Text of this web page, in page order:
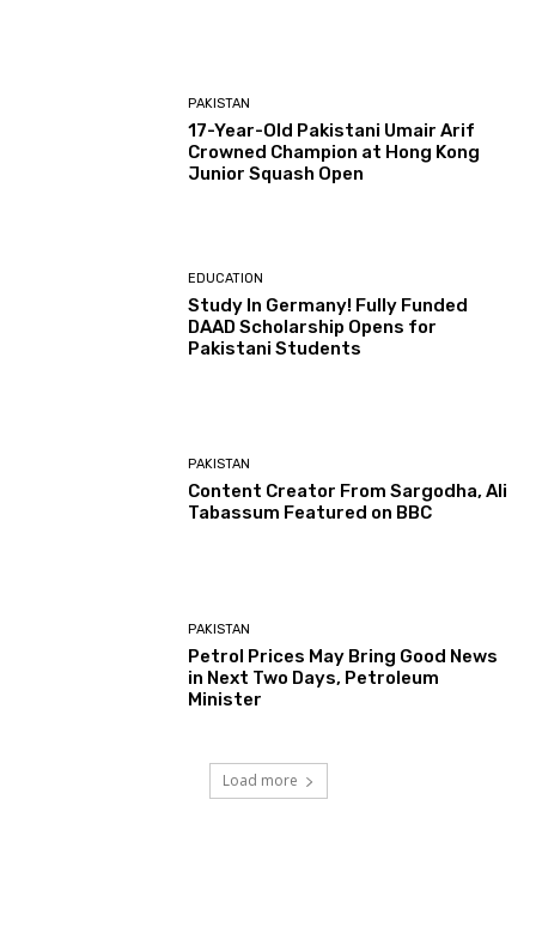
PAKISTAN
17-Year-Old Pakistani Umair Arif
Crowned Champion at Hong Kong
Junior Squash Open
EDUCATION
Study In Germany! Fully Funded
DAAD Scholarship Opens for
Pakistani Students
PAKISTAN
Content Creator From Sargodha, Ali
Tabassum Featured on BBC
PAKISTAN
Petrol Prices May Bring Good News
in Next Two Days, Petroleum
Minister
Load more